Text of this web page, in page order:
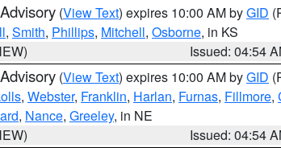
(View Text) expires 10:00 AM byGID
, Smith, Phillips, Mitchell, Osborne, in KS
Issued: 04:54
(View Text) expires 10:00 AM byGID
, Webster, Franklin, Harlan, Furnas, Fillmore,
, Nance, Greeley, in NE
Issued: 04:54